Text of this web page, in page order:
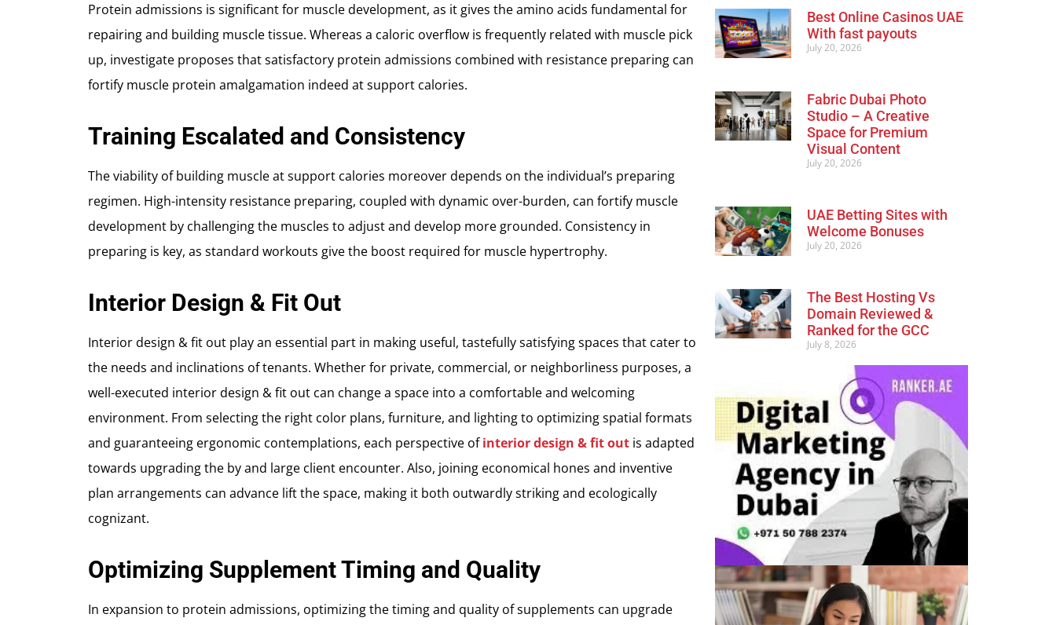
Protein admissions is significant for muscle development, as it gives the amino acids fundamental for
repairing and building muscle tissue. Whereas a caloric overflow is frequently related with muscle pick
up, investigate proposes that satisfactory protein admissions combined with resistance preparing can
fortify muscle protein amalgamation indeed at support calories.
Training Escalated and Consistency
The viability of building muscle at support calories moreover depends on the individual’s preparing
regimen. High-intensity resistance preparing, coupled with dynamic over-burden, can fortify muscle
development by challenging the muscles to adjust and develop more grounded. Consistency in
preparing is key, as standard workouts give the boost required for muscle hypertrophy.
Interior Design & Fit Out
Interior design & fit out play an essential part in making useful, tastefully satisfying spaces that cater to
the needs and inclinations of tenants. Whether for private, commercial, or neighborliness purposes, a
well-executed interior design & fit out can change a space into a comfortable and welcoming
environment. From selecting the right color plans, furniture, and lighting to optimizing spatial formats
and guaranteeing ergonomic contemplations, each perspective ofinterior design & fit out is adapted
towards upgrading the by and large client encounter. Also, joining economical hones and inventive
plan arrangements can advance lift the space, making it both outwardly striking and ecologically
cognizant.
Optimizing Supplement Timing and Quality
In expansion to protein admissions, optimizing the timing and quality of supplements can upgrade
Best Online Casinos UAE
With fast payouts
July 20, 2026
Fabric Dubai Photo
Studio – A Creative
Space for Premium
Visual Content
July 20, 2026
UAE Betting Sites with
Welcome Bonuses
July 20, 2026
The Best Hosting Vs
Domain Reviewed &
Ranked for the GCC
July 8, 2026
Advertisement